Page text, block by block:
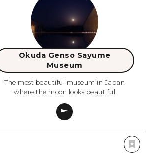
Okuda Genso Sayume
Museum
The most beautiful museum in Japan
where the moon looks beautiful